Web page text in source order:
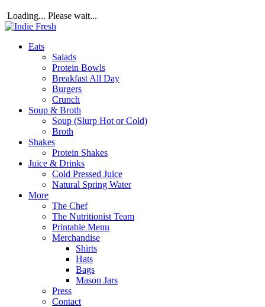
Loading... Please wait...
Eats
Salads
Protein Bowls
Breakfast All Day
Burgers
Crunch
Soup & Broth
Soup (Slurp Hot or Cold)
Broth
Shakes
Protein Shakes
Juice & Drinks
Cold Pressed Juice
Natural Spring Water
More
The Chef
The Nutritionist Team
Printable Menu
Merchandise
Shirts
Hats
Bags
Mason Jars
Press
Contact